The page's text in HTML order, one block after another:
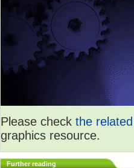
Please check the
graphics resource.
Further reading